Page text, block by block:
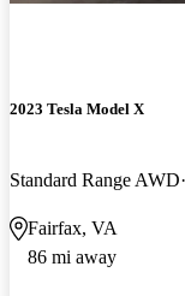
2023 Tesla Model X
Standard Range AWD
Fairfax, VA
86 mi away